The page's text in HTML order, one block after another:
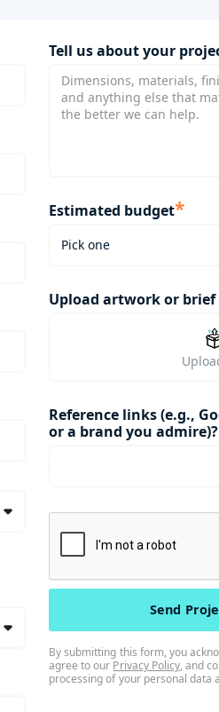
Tell us about your
Estimated budget*
Upload artwork or
Reference links (e.g.,
or a brand you admire)?
By submitting this form, you
agree to our Privacy Policy, and
processing of your personal data